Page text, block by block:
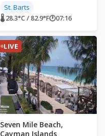
St. Barts
🌡 28.3°C / 82.9°F🕐07:16
LIVE
Seven Mile Beach,
Cayman Islands